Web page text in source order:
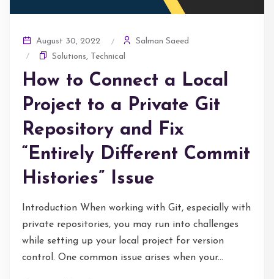
August 30, 2022
Salman Saeed
Solutions, Technical
How to Connect a Local
Project to a Private Git
Repository and Fix
“Entirely Different Commit
Histories” Issue
Introduction When working with Git, especially with
private repositories, you may run into challenges
while setting up your local project for version
control. One common issue arises when your...